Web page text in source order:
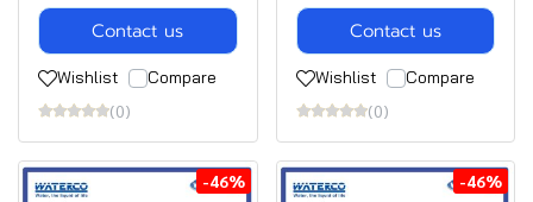
Contact us
Wishlist
Compare
(0)
Contact us
Wishlist
Compare
(0)
-46% -46%